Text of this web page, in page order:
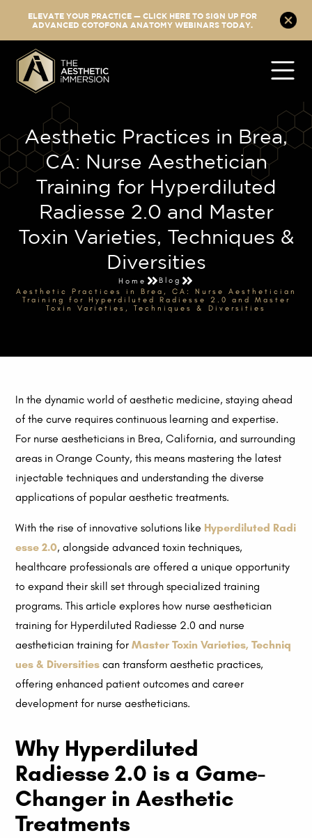
ELEVATE YOUR PRACTICE — CLICK HERE TO SIGN UP FOR
ADVANCED COTOFONA ANATOMY WEBINARS TODAY.
Aesthetic Practices in Brea,
CA: Nurse Aesthetician
Training for Hyperdiluted
Radiesse 2.0 and Master
Toxin Varieties, Techniques &
Diversities
Home
Blog
Aesthetic Practices in Brea, CA: Nurse Aesthetician
Training for Hyperdiluted Radiesse 2.0 and Master
Toxin Varieties, Techniques & Diversities
In the dynamic world of aesthetic medicine, staying ahead
of the curve requires continuous learning and expertise.
For nurse aestheticians in Brea, California, and surrounding
areas in Orange County, this means mastering the latest
injectable techniques and understanding the diverse
applications of popular aesthetic treatments.
With the rise of innovative solutions like Hyperdiluted Radi
esse 2.0, alongside advanced toxin techniques,
healthcare professionals are offered a unique opportunity
to expand their skill set through specialized training
programs. This article explores how nurse aesthetician
training for Hyperdiluted Radiesse 2.0 and nurse
aesthetician training forMaster Toxin Varieties, Techniq
ues & Diversities can transform aesthetic practices,
offering enhanced patient outcomes and career
development for nurse aestheticians.
Why Hyperdiluted
Radiesse 2.0 is a Game-
Changer in Aesthetic
Treatments